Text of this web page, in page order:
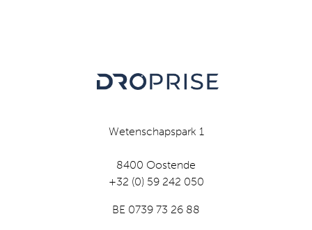
Wetenschapspark 1
8400 Oostende
+32 (0) 59 242 050
BE 0739 73 26 88